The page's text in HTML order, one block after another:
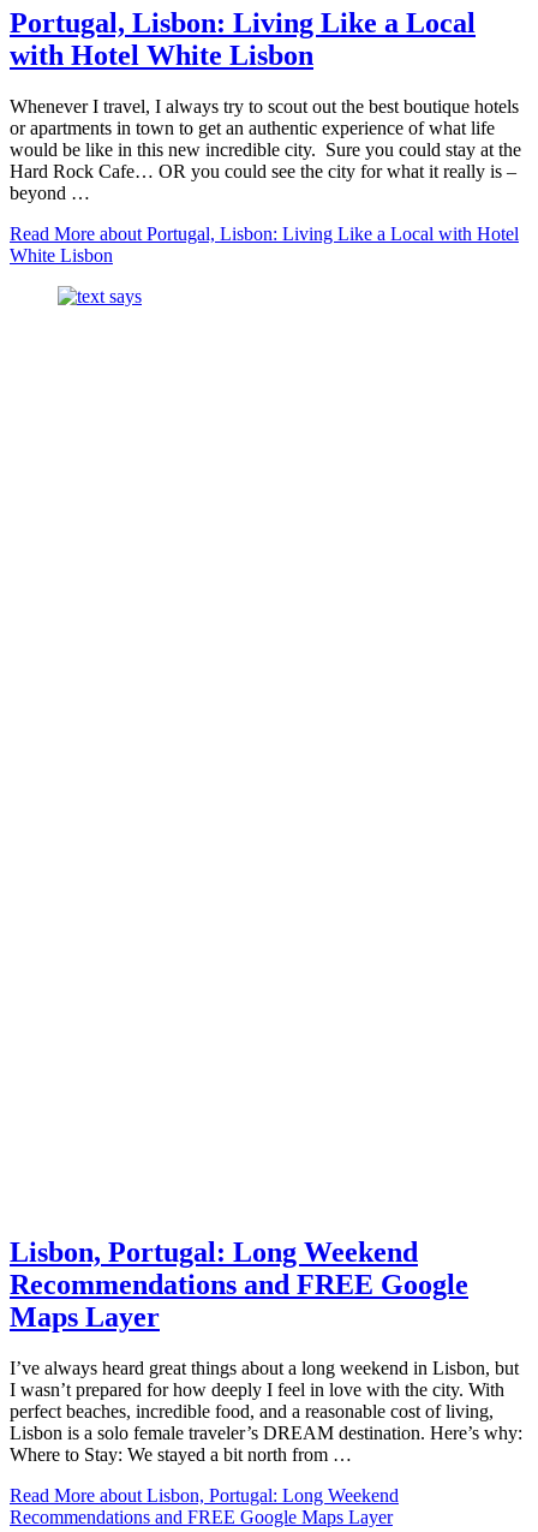
Portugal, Lisbon: Living Like a Local
with Hotel White Lisbon
Whenever I travel, I always try to scout out the best boutique hotels
or apartments in town to get an authentic experience of what life
would be like in this new incredible city. Sure you could stay at the
Hard Rock Cafe… OR you could see the city for what it really is –
beyond …
Read More about Portugal, Lisbon: Living Like a Local with Hotel
White Lisbon
Lisbon, Portugal: Long Weekend
Recommendations and FREE Google
Maps Layer
I’ve always heard great things about a long weekend in Lisbon, but
I wasn’t prepared for how deeply I feel in love with the city. With
perfect beaches, incredible food, and a reasonable cost of living,
Lisbon is a solo female traveler’s DREAM destination. Here’s why:
Where to Stay: We stayed a bit north from …
Read More about Lisbon, Portugal: Long Weekend
Recommendations and FREE Google Maps Layer